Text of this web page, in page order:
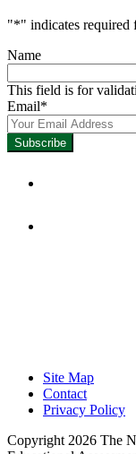
"*" indicates required
Name
This field is for
Email*
Site Map
Contact
Privacy Policy
Copyright 2026 The